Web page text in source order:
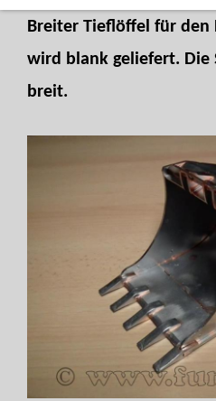
Breiter Tieflöffel für den
wird blank geliefert. Die
breit.